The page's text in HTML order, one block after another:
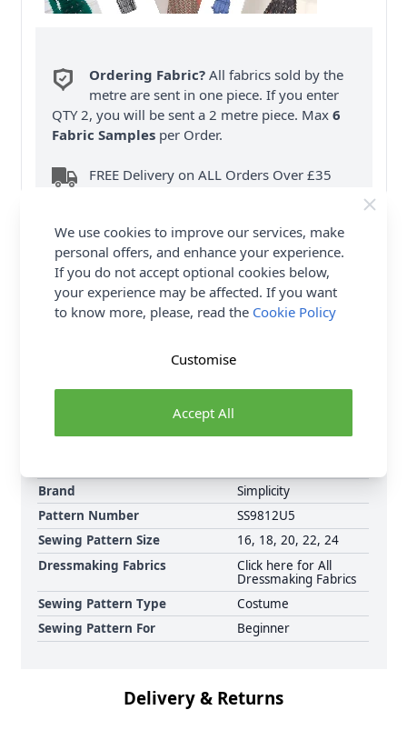
Ordering Fabric? All fabrics sold by the
metre are sent in one piece. If you enter
QTY 2, you will be sent a 2 metre piece. Max6
Fabric Samples per Order.
FREE Delivery on ALL Orders Over £35
Costumes is a Medieval style dresses have princess
seaming with seamed flared skirt, three sleeve styles
Brand
Simplicity
Pattern Number
SS9812U5
Sewing Pattern Size
16, 18, 20, 22, 24
Dressmaking Fabrics
Click here for All
Dressmaking Fabrics
Sewing Pattern Type
Costume
Sewing Pattern For
Beginner
Delivery & Returns
We use cookies to improve our services, make
personal offers, and enhance your experience.
If you do not accept optional cookies below,
your experience may be affected. If you want
to know more, please, read the Cookie Policy
Accept All
Customise